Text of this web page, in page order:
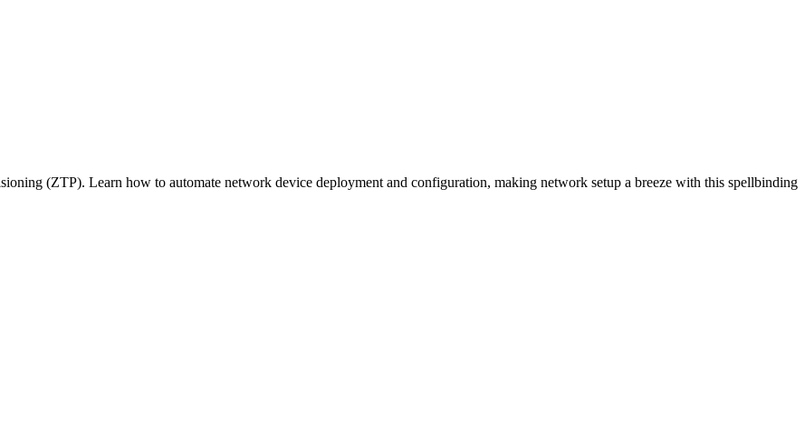
(ZTP). Learn how to automate network device deployment and configuration, making network setup a breeze with this spellbinding